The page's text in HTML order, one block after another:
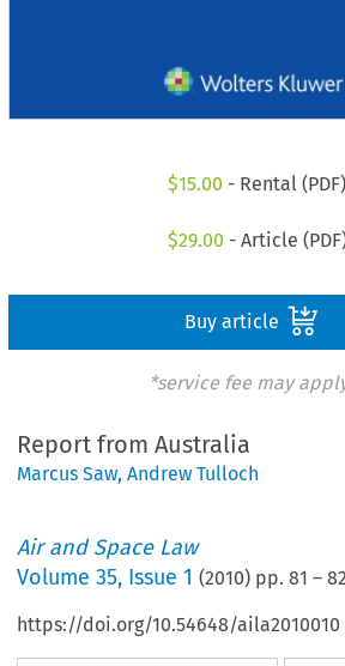
$15.00 - Rental
$29.00 - Article
Buy article
*service fee may
Report from Australia
Marcus Saw,Andrew Tulloch
Air and Space Law
Volume35, Issue 1 (2010) pp.81 –82
https://doi.org/10.54648/aila2010010